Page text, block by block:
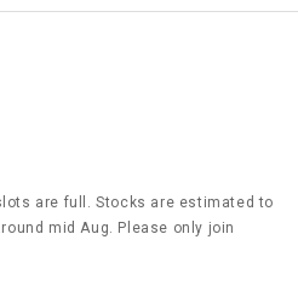
are full. Stocks are estimated to
mid Aug. Please only join